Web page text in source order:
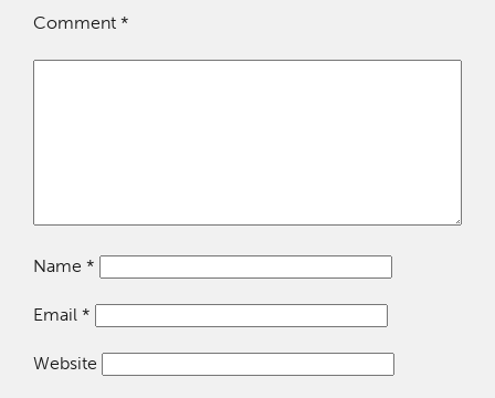
Comment *
Name *
Email *
Website